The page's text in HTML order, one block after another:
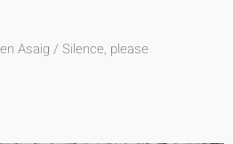
Asaig / Silence, please